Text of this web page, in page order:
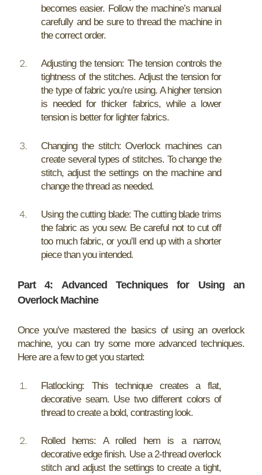
becomes easier. Follow the machine’s manual
carefully and be sure to thread the machine in
the correct order.
Adjusting the tension: The tension controls the
tightness of the stitches. Adjust the tension for
the type of fabric you’re using. A higher tension
is needed for thicker fabrics, while a lower
tension is better for lighter fabrics.
Changing the stitch: Overlock machines can
create several types of stitches. To change the
stitch, adjust the settings on the machine and
change the thread as needed.
Using the cutting blade: The cutting blade trims
the fabric as you sew. Be careful not to cut off
too much fabric, or you’ll end up with a shorter
piece than you intended.
Part 4: Advanced Techniques for Using an
Overlock Machine
Once you’ve mastered the basics of using an overlock
machine, you can try some more advanced techniques.
Here are a few to get you started:
Flatlocking: This technique creates a flat,
decorative seam. Use two different colors of
thread to create a bold, contrasting look.
Rolled hems: A rolled hem is a narrow,
decorative edge finish. Use a 2-thread overlock
stitch and adjust the settings to create a tight,